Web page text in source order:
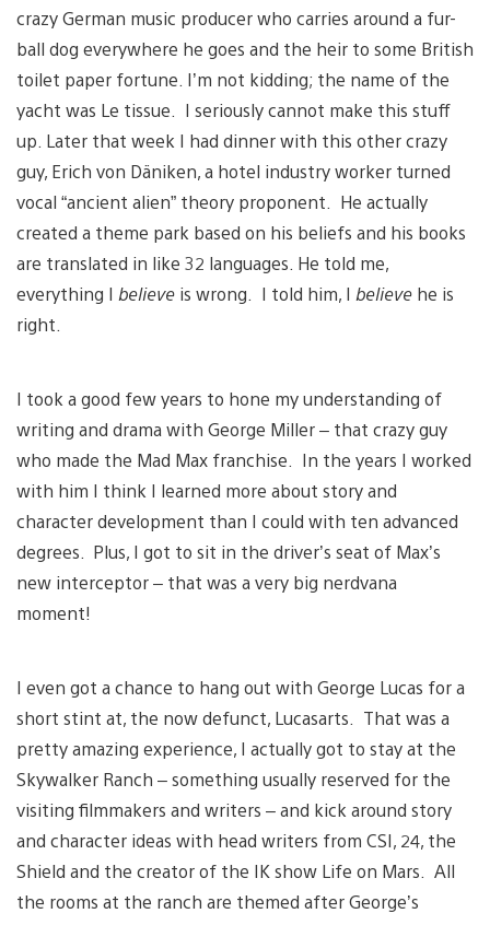
crazy German music producer who carries around a fur-
ball dog everywhere he goes and the heir to some British
toilet paper fortune. I’m not kidding; the name of the
yacht was Le tissue. I seriously cannot make this stuff
up. Later that week I had dinner with this other crazy
guy, Erich von Däniken, a hotel industry worker turned
vocal “ancient alien” theory proponent. He actually
created a theme park based on his beliefs and his books
are translated in like 32 languages. He told me,
everything I believe is wrong. I told him, I believe he is
right.
I took a good few years to hone my understanding of
writing and drama with George Miller – that crazy guy
who made the Mad Max franchise. In the years I worked
with him I think I learned more about story and
character development than I could with ten advanced
degrees. Plus, I got to sit in the driver’s seat of Max’s
new interceptor – that was a very big nerdvana
moment!
I even got a chance to hang out with George Lucas for a
short stint at, the now defunct, Lucasarts. That was a
pretty amazing experience, I actually got to stay at the
Skywalker Ranch – something usually reserved for the
visiting filmmakers and writers – and kick around story
and character ideas with head writers from CSI, 24, the
Shield and the creator of the IK show Life on Mars. All
the rooms at the ranch are themed after George’s